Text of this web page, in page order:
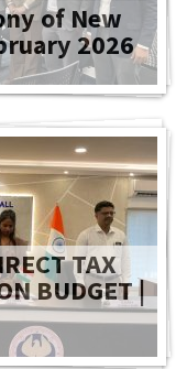
of New
2026
TAX
BUDGET |